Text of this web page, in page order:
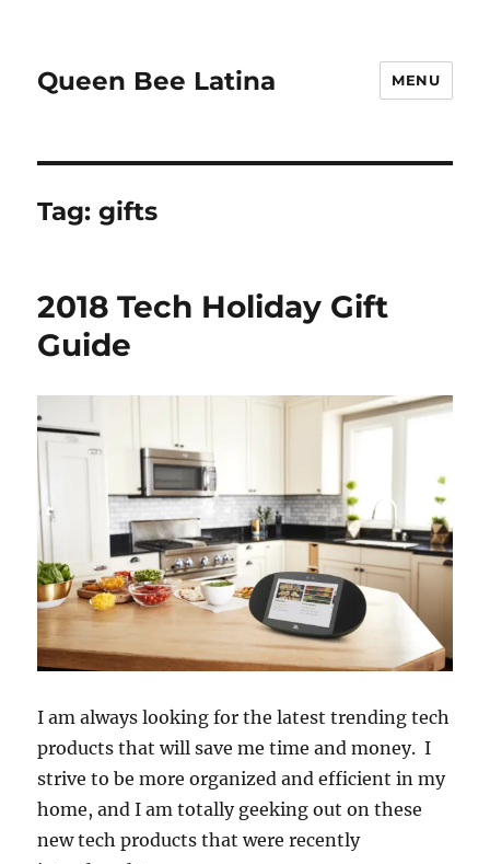
Queen Bee Latina MENU
Tag:gifts
2018 Tech Holiday Gift
Guide
I am always looking for the latest trending tech
products that will save me time and money. I
strive to be more organized and efficient in my
home, and I am totally geeking out on these
new tech products that were recently